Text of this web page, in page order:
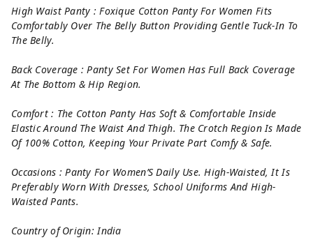
High Waist Panty : Foxique Cotton Panty For Women Fits
Comfortably Over The Belly Button Providing Gentle Tuck-In To
The Belly.
Back Coverage : Panty Set For Women Has Full Back Coverage
At The Bottom & Hip Region.
Comfort : The Cotton Panty Has Soft & Comfortable Inside
Elastic Around The Waist And Thigh. The Crotch Region Is Made
Of 100% Cotton, Keeping Your Private Part Comfy & Safe.
Occasions : Panty For Women’S Daily Use. High-Waisted, It Is
Preferably Worn With Dresses, School Uniforms And High-
Waisted Pants.
Country of Origin: India